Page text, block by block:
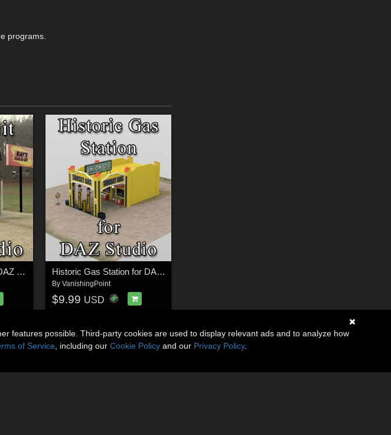
programs.
Gas N Git Station for DAZ Studio Historic Gas Station for DAZ Studio
By VanishingPoint
$9.99 USD
features possible. Third-party cookies are used to display relevant ads and to analyze how
of Service , including our Cookie Policy and our Privacy Policy.